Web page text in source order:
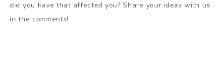
did you have that affected you? Share your ideas with us
in the comments!